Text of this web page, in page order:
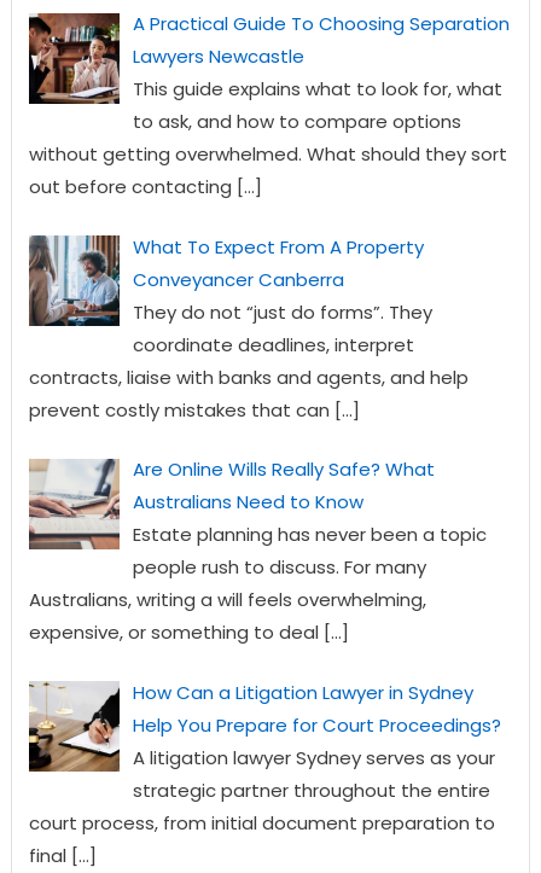
A Practical Guide To Choosing Separation
Lawyers Newcastle
This guide explains what to look for, what
to ask, and how to compare options
without getting overwhelmed. What should they sort
out before contacting […]
What To Expect From A Property
Conveyancer Canberra
They do not “just do forms”. They
coordinate deadlines, interpret
contracts, liaise with banks and agents, and help
prevent costly mistakes that can […]
Are Online Wills Really Safe? What
Australians Need to Know
Estate planning has never been a topic
people rush to discuss. For many
Australians, writing a will feels overwhelming,
expensive, or something to deal […]
How Can a Litigation Lawyer in Sydney
Help You Prepare for Court Proceedings?
A litigation lawyer Sydney serves as your
strategic partner throughout the entire
court process, from initial document preparation to
final […]